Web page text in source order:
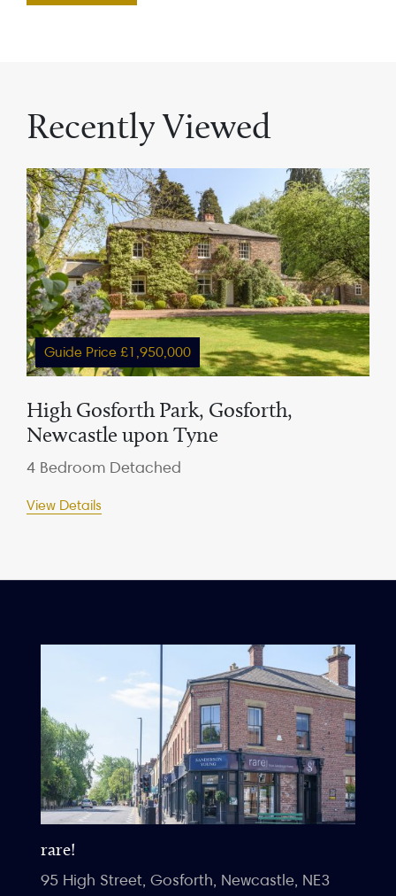
Recently Viewed
Guide Price £1,950,000
High Gosforth Park, Gosforth,
Newcastle upon Tyne
4 Bedroom Detached
View Details
rare!
95 High Street, Gosforth, Newcastle, NE3